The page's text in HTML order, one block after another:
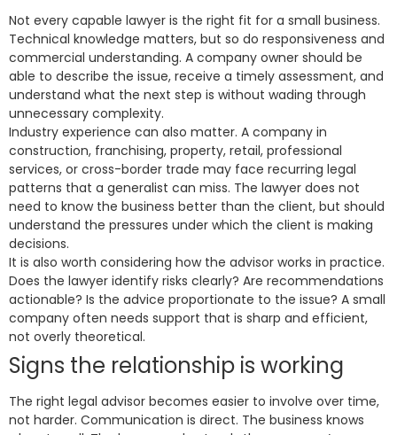
Not every capable lawyer is the right fit for a small business.
Technical knowledge matters, but so do responsiveness and
commercial understanding. A company owner should be
able to describe the issue, receive a timely assessment, and
understand what the next step is without wading through
unnecessary complexity.
Industry experience can also matter. A company in
construction, franchising, property, retail, professional
services, or cross-border trade may face recurring legal
patterns that a generalist can miss. The lawyer does not
need to know the business better than the client, but should
understand the pressures under which the client is making
decisions.
It is also worth considering how the advisor works in practice.
Does the lawyer identify risks clearly? Are recommendations
actionable? Is the advice proportionate to the issue? A small
company often needs support that is sharp and efficient,
not overly theoretical.
Signs the relationship is working
The right legal advisor becomes easier to involve over time,
not harder. Communication is direct. The business knows